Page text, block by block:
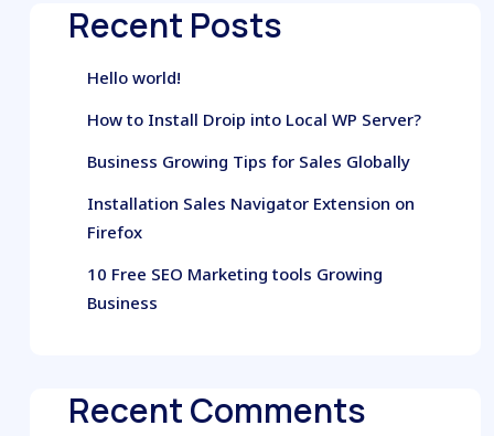
Recent Posts
Hello world!
How to Install Droip into Local WP Server?
Business Growing Tips for Sales Globally
Installation Sales Navigator Extension on
Firefox
10 Free SEO Marketing tools Growing
Business
Recent Comments